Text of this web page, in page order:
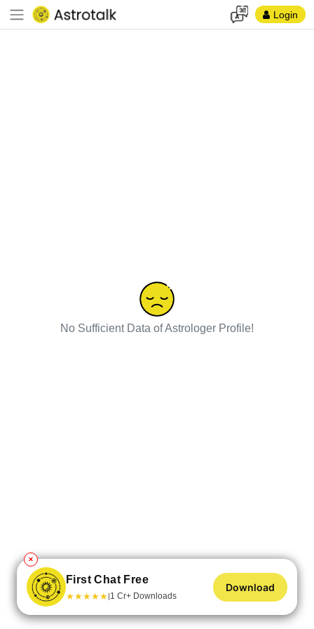
Login
No Sufficient Data of Astrologer Profile!
✕
First Chat Free
★★★★★|1 Cr+ Downloads
Download